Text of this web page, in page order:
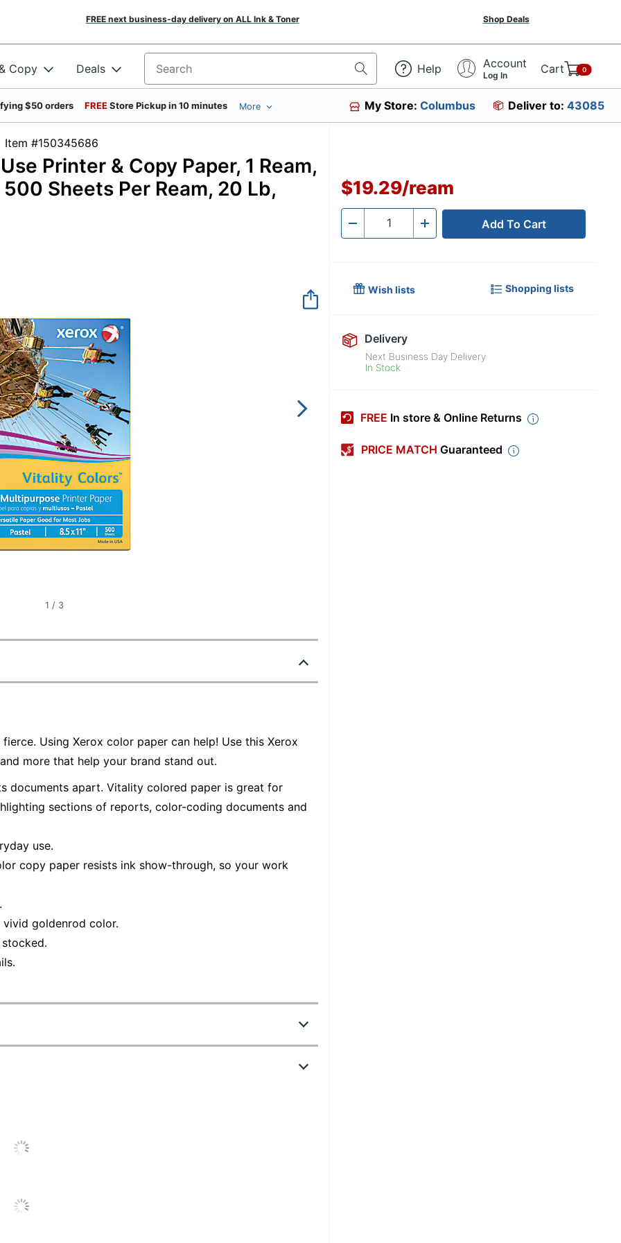
FREE next business-day delivery on ALL Ink & Toner Shop Deals
Copy Deals Search for products Help Account
Log In Cart 0
$50 orders FREEStore Pickup in 10 minutes More My Store:Columbus Deliver to: 43085
Item #150345686
Printer & Copy Paper, 1 Ream,
Sheets Per Ream, 20 Lb,
1 / 3
Using Xerox color paper can help! Use this Xerox
more that help your brand stand out.
documents apart. Vitality colored paper is great for
sections of reports, color-coding documents and
use.
copy paper resists ink show-through, so your work
goldenrod color.
$19.29/ream
- Quantity + Add To Cart
Wish lists Shopping lists
Delivery
Next Business Day Delivery
In Stock
FREE In store & Online Returns
PRICE MATCH Guaranteed